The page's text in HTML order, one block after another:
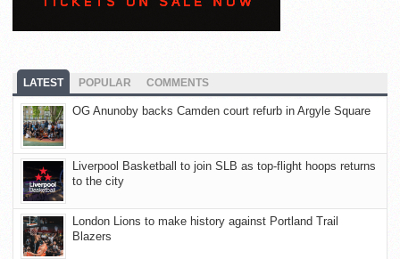
LATEST POPULAR COMMENTS
OG Anunoby backs Camden court refurb in Argyle Square
Liverpool Basketball to join SLB as top-flight hoops returns
to the city
London Lions to make history against Portland Trail
Blazers